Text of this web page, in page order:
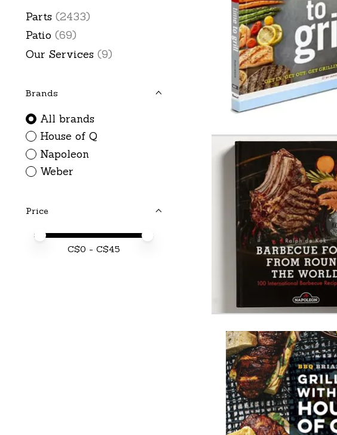
Parts (2433)
Patio (69)
Our Services (9)
Brands
All brands
House of Q
Napoleon
Weber
Price
Price minimum value
Price maximum value
C$0 - C$45